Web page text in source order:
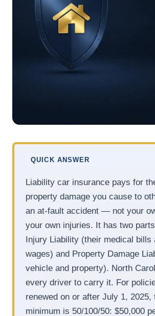
QUICK ANSWER
Liability car insurance pays for
property damage you cause to
an at-fault accident — not your
your own injuries. It has two
Injury Liability (their medical bills
wages) and Property Damage
vehicle and property). North
every driver to carry it. For
renewed on or after July 1, 2025,
minimum is 50/100/50: $50,000